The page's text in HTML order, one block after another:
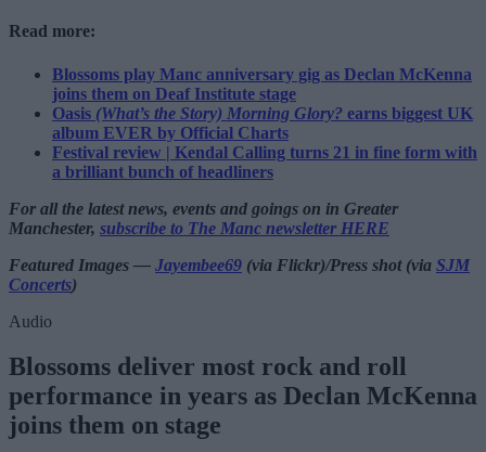
Read more:
Blossoms play Manc anniversary gig as Declan McKenna
joins them on Deaf Institute stage
Oasis (What’s the Story) Morning Glory? earns biggest UK
album EVER by Official Charts
Festival review | Kendal Calling turns 21 in fine form with
a brilliant bunch of headliners
For all the latest news, events and goings on in Greater
Manchester, subscribe to The Manc newsletter HERE
Featured Images — Jayembee69 (via Flickr)/Press shot (via SJM
Concerts)
Audio
Blossoms deliver most rock and roll
performance in years as Declan McKenna
joins them on stage